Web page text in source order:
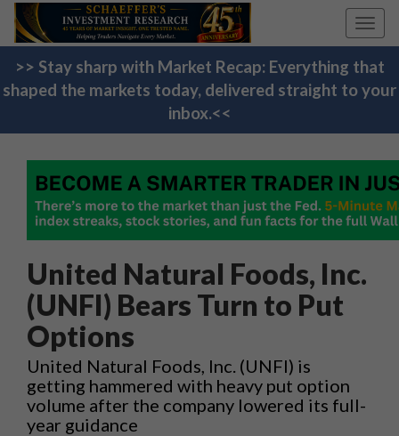
>> Stay sharp with Market Recap: Everything that
shaped the markets today, delivered straight to your
inbox.<<
United Natural Foods, Inc.
(UNFI) Bears Turn to Put
Options
United Natural Foods, Inc. (UNFI) is
getting hammered with heavy put option
volume after the company lowered its full-
year guidance